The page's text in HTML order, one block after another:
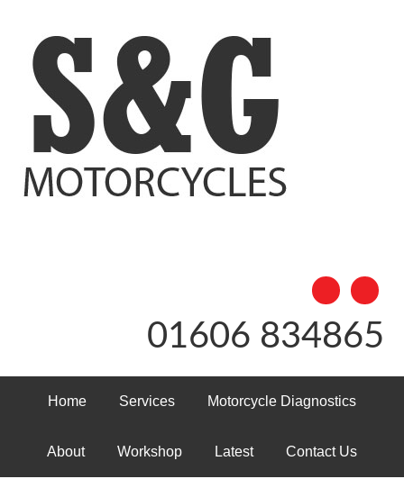
01606 834865
Home Services Motorcycle Diagnostics
About Workshop Latest Contact Us